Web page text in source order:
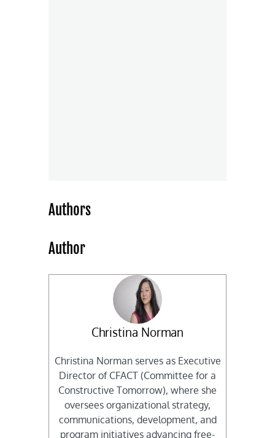
Authors
Author
Christina Norman
Christina Norman serves as Executive
Director of CFACT (Committee for a
Constructive Tomorrow), where she
oversees organizational strategy,
communications, development, and
program initiatives advancing free-